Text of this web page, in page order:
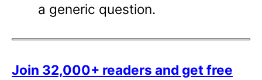
a generic question.
Join 32,000+ readers and get free